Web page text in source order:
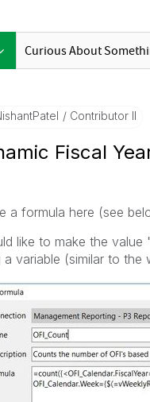
Contributor II
Fiscal
a formula here (see
like to make the
a variable (similar to